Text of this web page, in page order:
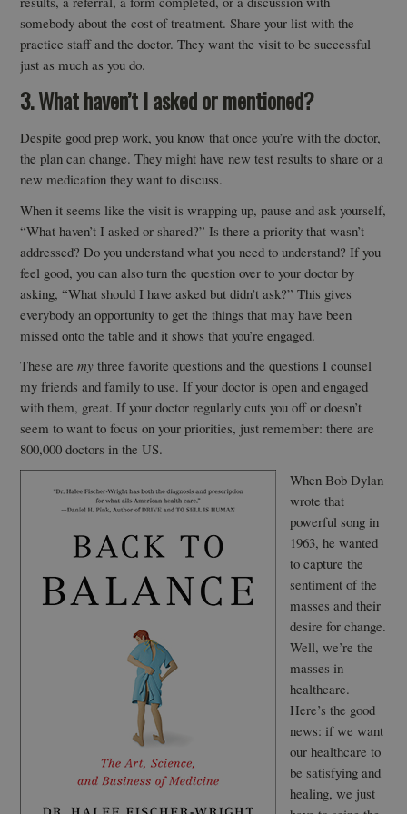
somebody about the cost of treatment. Share your list with the
practice staff and the doctor. They want the visit to be successful
just as much as you do.
3. What haven’t I asked or mentioned?
Despite good prep work, you know that once you’re with the doctor,
the plan can change. They might have new test results to share or a
new medication they want to discuss.
When it seems like the visit is wrapping up, pause and ask yourself,
“What haven’t I asked or shared?” Is there a priority that wasn’t
addressed? Do you understand what you need to understand? If you
feel good, you can also turn the question over to your doctor by
asking, “What should I have asked but didn’t ask?” This gives
everybody an opportunity to get the things that may have been
missed onto the table and it shows that you’re engaged.
These aremy three favorite questions and the questions I counsel
my friends and family to use. If your doctor is open and engaged
with them, great. If your doctor regularly cuts you off or doesn’t
seem to want to focus on your priorities, just remember: there are
800,000 doctors in the US.
When Bob Dylan
wrote that
powerful song in
1963, he wanted
to capture the
sentiment of the
masses and their
desire for change.
Well, we’re the
masses in
healthcare.
Here’s the good
news: if we want
our healthcare to
be satisfying and
healing, we just